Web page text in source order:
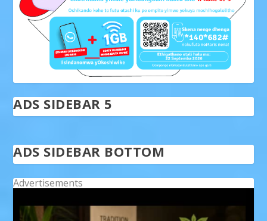
ADS SIDEBAR 5
ADS SIDEBAR BOTTOM
Advertisements